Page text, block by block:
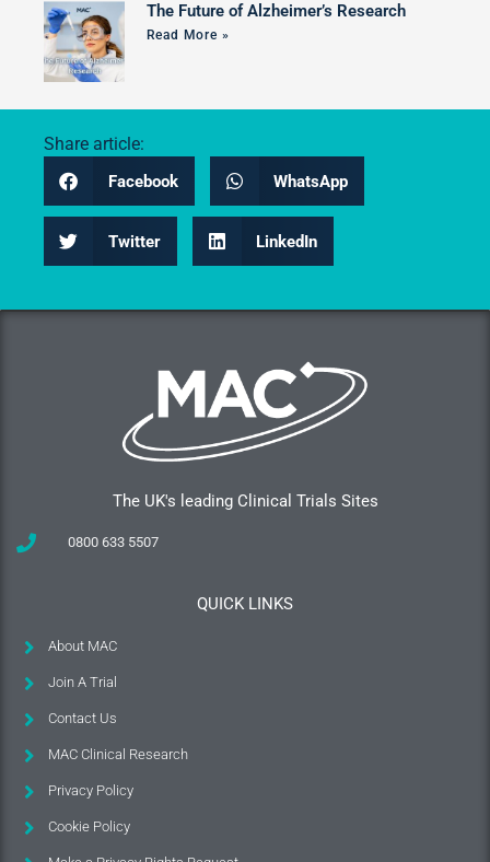
The Future of Alzheimer’s Research
Read More »
Share article:
Facebook WhatsApp
Twitter LinkedIn
The UK's leading Clinical Trials Sites
0800 633 5507
QUICK LINKS
About MAC
Join A Trial
Contact Us
MAC Clinical Research
Privacy Policy
Cookie Policy